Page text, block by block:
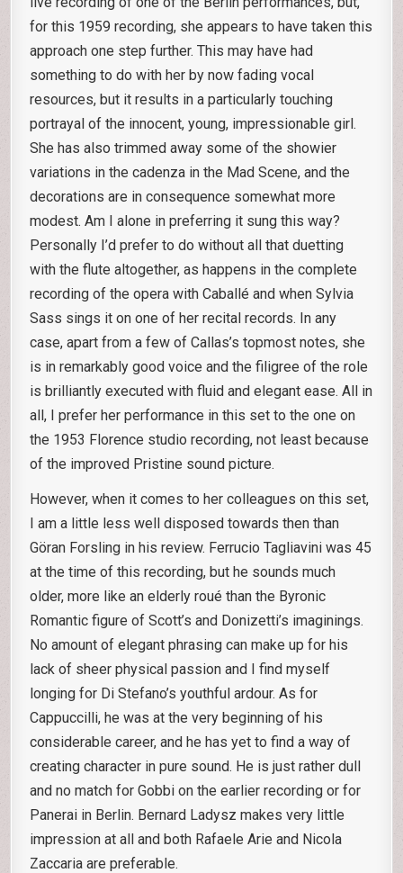
for this 1959 recording, she appears to have taken this
approach one step further. This may have had
something to do with her by now fading vocal
resources, but it results in a particularly touching
portrayal of the innocent, young, impressionable girl.
She has also trimmed away some of the showier
variations in the cadenza in the Mad Scene, and the
decorations are in consequence somewhat more
modest. Am I alone in preferring it sung this way?
Personally I’d prefer to do without all that duetting
with the flute altogether, as happens in the complete
recording of the opera with Caballé and when Sylvia
Sass sings it on one of her recital records. In any
case, apart from a few of Callas’s topmost notes, she
is in remarkably good voice and the filigree of the role
is brilliantly executed with fluid and elegant ease. All in
all, I prefer her performance in this set to the one on
the 1953 Florence studio recording, not least because
of the improved Pristine sound picture.
However, when it comes to her colleagues on this set,
I am a little less well disposed towards then than
Göran Forsling in his review. Ferrucio Tagliavini was 45
at the time of this recording, but he sounds much
older, more like an elderly roué than the Byronic
Romantic figure of Scott’s and Donizetti’s imaginings.
No amount of elegant phrasing can make up for his
lack of sheer physical passion and I find myself
longing for Di Stefano’s youthful ardour. As for
Cappuccilli, he was at the very beginning of his
considerable career, and he has yet to find a way of
creating character in pure sound. He is just rather dull
and no match for Gobbi on the earlier recording or for
Panerai in Berlin. Bernard Ladysz makes very little
impression at all and both Rafaele Arie and Nicola
Zaccaria are preferable.